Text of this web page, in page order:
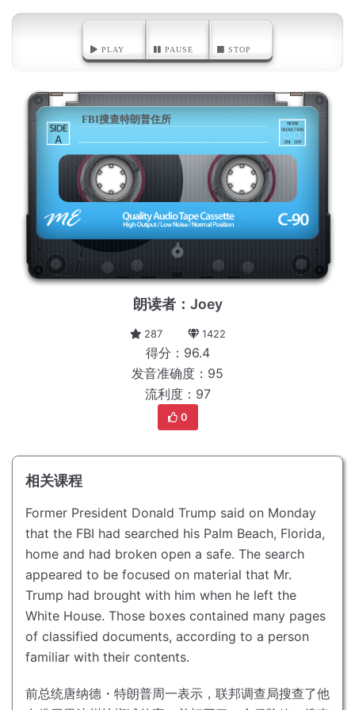
PLAY PAUSE STOP
A
FBI搜查特朗普住所
朗读者：Joey
287 1422
得分：96.4
发音准确度：95
流利度：97
0
相关课程
Former President Donald Trump said on Monday
that the FBI had searched his Palm Beach, Florida,
home and had broken open a safe. The search
appeared to be focused on material that Mr.
Trump had brought with him when he left the
White House. Those boxes contained many pages
of classified documents, according to a person
familiar with their contents.
前总统唐纳德・特朗普周一表示，联邦调查局搜查了他